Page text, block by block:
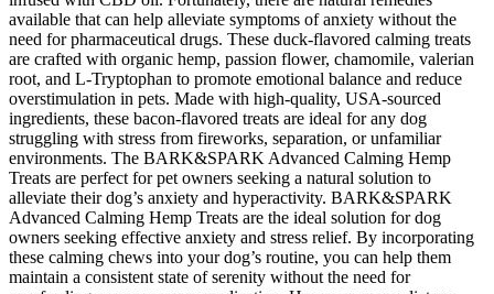
available that can help alleviate symptoms of anxiety without the
need for pharmaceutical drugs. These duck-flavored calming treats
are crafted with organic hemp, passion flower, chamomile, valerian
root, and L-Tryptophan to promote emotional balance and reduce
overstimulation in pets. Made with high-quality, USA-sourced
ingredients, these bacon-flavored treats are ideal for any dog
struggling with stress from fireworks, separation, or unfamiliar
environments. The BARK&SPARK Advanced Calming Hemp
Treats are perfect for pet owners seeking a natural solution to
alleviate their dog’s anxiety and hyperactivity. BARK&SPARK
Advanced Calming Hemp Treats are the ideal solution for dog
owners seeking effective anxiety and stress relief. By incorporating
these calming chews into your dog’s routine, you can help them
maintain a consistent state of serenity without the need for